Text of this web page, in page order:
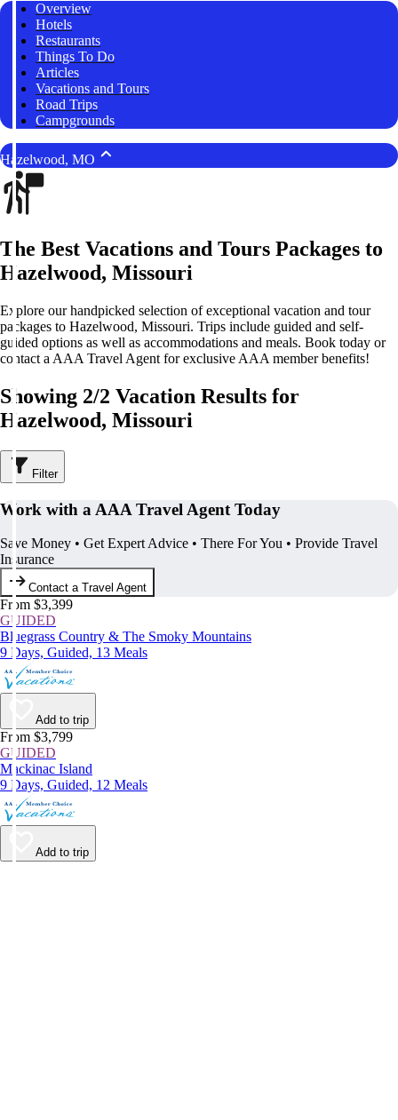
Overview
Hotels
Restaurants
Things To Do
Articles
Vacations and Tours
Road Trips
Campgrounds
Hazelwood, MO
The Best Vacations and Tours Packages to
Hazelwood, Missouri
Explore our handpicked selection of exceptional vacation and tour
packages to Hazelwood, Missouri. Trips include guided and self-
guided options as well as accommodations and meals. Book today or
contact a AAA Travel Agent for exclusive AAA member benefits!
Showing 2/2 Vacation Results for
Hazelwood, Missouri
Filter
Work with a AAA Travel Agent Today
Save Money • Get Expert Advice • There For You • Provide Travel
Insurance
Contact a Travel Agent
From $3,399
GUIDED
Bluegrass Country & The Smoky Mountains
9 Days, Guided, 13 Meals
Add to trip
From $3,799
GUIDED
Mackinac Island
9 Days, Guided, 12 Meals
Add to trip